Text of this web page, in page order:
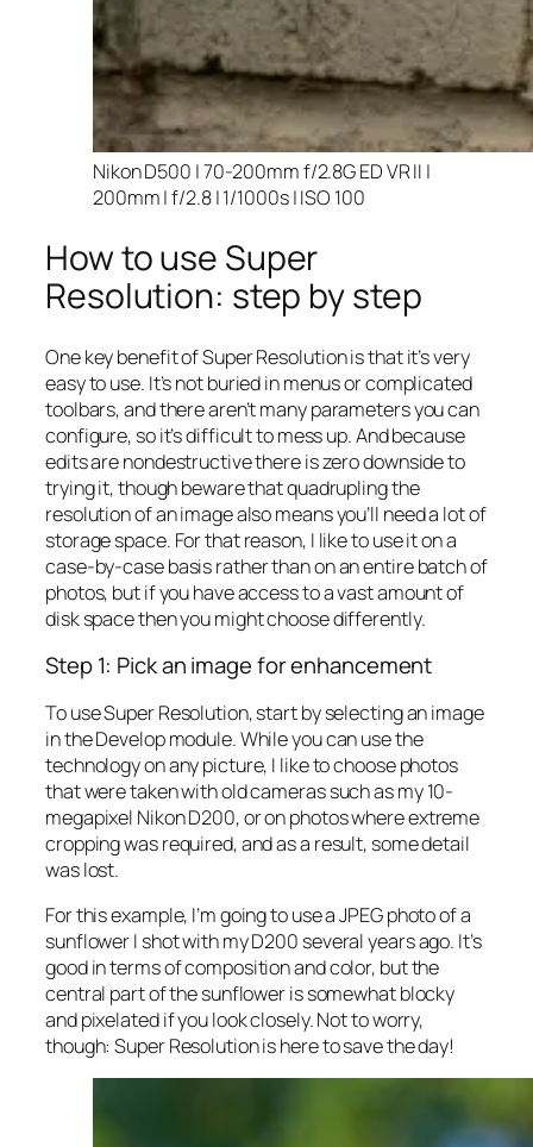
Nikon D500 | 70-200mm f/2.8G ED VR II |
200mm | f/2.8 | 1/1000s | ISO 100
How to use Super
Resolution: step by step
One key benefit of Super Resolution is that it’s very
easy to use. It’s not buried in menus or complicated
toolbars, and there aren’t many parameters you can
configure, so it’s difficult to mess up. And because
edits are nondestructive there is zero downside to
trying it, though beware that quadrupling the
resolution of an image also means you’ll need a lot of
storage space. For that reason, I like to use it on a
case-by-case basis rather than on an entire batch of
photos, but if you have access to a vast amount of
disk space then you might choose differently.
Step 1: Pick an image for enhancement
To use Super Resolution, start by selecting an image
in the Develop module. While you can use the
technology on any picture, I like to choose photos
that were taken with old cameras such as my 10-
megapixel Nikon D200, or on photos where extreme
cropping was required, and as a result, some detail
was lost.
For this example, I’m going to use a JPEG photo of a
sunflower I shot with my D200 several years ago. It’s
good in terms of composition and color, but the
central part of the sunflower is somewhat blocky
and pixelated if you look closely. Not to worry,
though: Super Resolution is here to save the day!